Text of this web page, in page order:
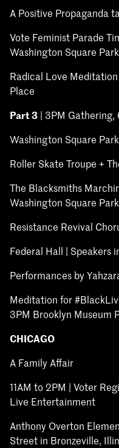
A Positive Propaganda
Vote Feminist Parade
Washington Square Park
Radical Love
Place
Part 3 | 3PM Gathering,
Washington Square Park
Roller Skate Troupe +
The Blacksmiths
Washington Square
Resistance Revival
Federal Hall | Speakers
Performances by
Meditation for
3PM Brooklyn Museum
CHICAGO
A Family Affair
11AM to 2PM | Voter
Live Entertainment
Anthony Overton
Street in Bronzeville,